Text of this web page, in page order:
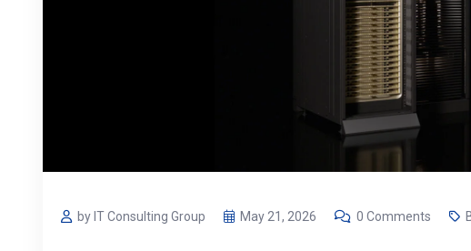
by IT Consulting Group May 21, 2026 0 Comments